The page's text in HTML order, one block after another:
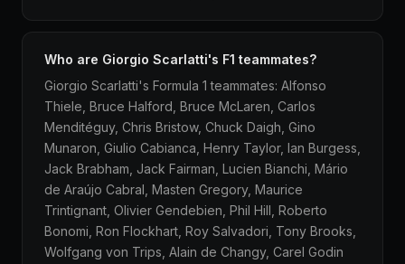
Who are Giorgio Scarlatti's F1 teammates?
Giorgio Scarlatti's Formula 1 teammates: Alfonso
Thiele, Bruce Halford, Bruce McLaren, Carlos
Menditéguy, Chris Bristow, Chuck Daigh, Gino
Munaron, Giulio Cabianca, Henry Taylor, Ian Burgess,
Jack Brabham, Jack Fairman, Lucien Bianchi, Mário
de Araújo Cabral, Masten Gregory, Maurice
Trintignant, Olivier Gendebien, Phil Hill, Roberto
Bonomi, Ron Flockhart, Roy Salvadori, Tony Brooks,
Wolfgang von Trips, Alain de Changy, Carel Godin